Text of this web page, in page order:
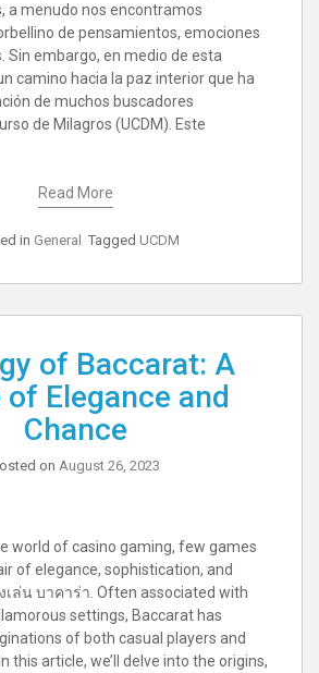
a menudo nos encontramos
de pensamientos, emociones
Sin embargo, en medio de esta
camino hacia la paz interior que ha
de muchos buscadores
de Milagros (UCDM). Este
Read More
in General Tagged UCDM
of Baccarat: A
of Elegance and
Chance
on August 26, 2023
world of casino gaming, few games
of elegance, sophistication, and
ล่น บาคาร่า. Often associated with
settings, Baccarat has
of both casual players and
this article, we’ll delve into the origins,